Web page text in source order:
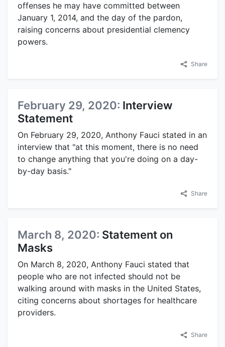
offenses he may have committed between
January 1, 2014, and the day of the pardon,
raising concerns about presidential clemency
powers.
Share
February 29, 2020: Interview
Statement
On February 29, 2020, Anthony Fauci stated in an
interview that "at this moment, there is no need
to change anything that you're doing on a day-
by-day basis."
Share
March 8, 2020: Statement on
Masks
On March 8, 2020, Anthony Fauci stated that
people who are not infected should not be
walking around with masks in the United States,
citing concerns about shortages for healthcare
providers.
Share